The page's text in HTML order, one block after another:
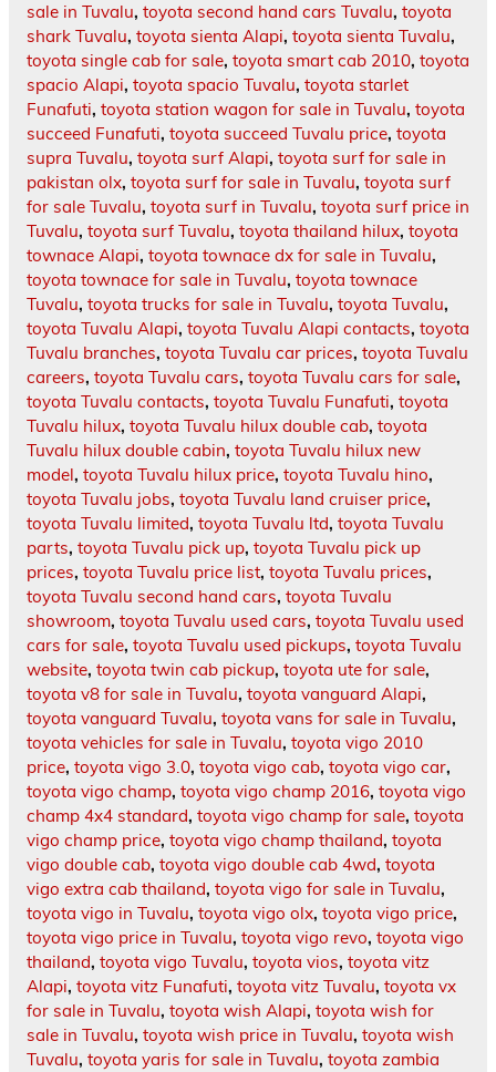
sale in Tuvalu, toyota second hand cars Tuvalu, toyota
shark Tuvalu, toyota sienta Alapi, toyota sienta Tuvalu,
toyota single cab for sale, toyota smart cab 2010, toyota
spacio Alapi, toyota spacio Tuvalu, toyota starlet
Funafuti, toyota station wagon for sale in Tuvalu, toyota
succeed Funafuti, toyota succeed Tuvalu price, toyota
supra Tuvalu, toyota surf Alapi, toyota surf for sale in
pakistan olx, toyota surf for sale in Tuvalu, toyota surf
for sale Tuvalu, toyota surf in Tuvalu, toyota surf price in
Tuvalu, toyota surf Tuvalu, toyota thailand hilux, toyota
townace Alapi, toyota townace dx for sale in Tuvalu,
toyota townace for sale in Tuvalu, toyota townace
Tuvalu, toyota trucks for sale in Tuvalu, toyota Tuvalu,
toyota Tuvalu Alapi, toyota Tuvalu Alapi contacts, toyota
Tuvalu branches, toyota Tuvalu car prices, toyota Tuvalu
careers, toyota Tuvalu cars, toyota Tuvalu cars for sale,
toyota Tuvalu contacts, toyota Tuvalu Funafuti, toyota
Tuvalu hilux, toyota Tuvalu hilux double cab, toyota
Tuvalu hilux double cabin, toyota Tuvalu hilux new
model, toyota Tuvalu hilux price, toyota Tuvalu hino,
toyota Tuvalu jobs, toyota Tuvalu land cruiser price,
toyota Tuvalu limited, toyota Tuvalu ltd, toyota Tuvalu
parts, toyota Tuvalu pick up, toyota Tuvalu pick up
prices, toyota Tuvalu price list, toyota Tuvalu prices,
toyota Tuvalu second hand cars, toyota Tuvalu
showroom, toyota Tuvalu used cars, toyota Tuvalu used
cars for sale, toyota Tuvalu used pickups, toyota Tuvalu
website, toyota twin cab pickup, toyota ute for sale,
toyota v8 for sale in Tuvalu, toyota vanguard Alapi,
toyota vanguard Tuvalu, toyota vans for sale in Tuvalu,
toyota vehicles for sale in Tuvalu, toyota vigo 2010
price, toyota vigo 3.0, toyota vigo cab, toyota vigo car,
toyota vigo champ, toyota vigo champ 2016, toyota vigo
champ 4x4 standard, toyota vigo champ for sale, toyota
vigo champ price, toyota vigo champ thailand, toyota
vigo double cab, toyota vigo double cab 4wd, toyota
vigo extra cab thailand, toyota vigo for sale in Tuvalu,
toyota vigo in Tuvalu, toyota vigo olx, toyota vigo price,
toyota vigo price in Tuvalu, toyota vigo revo, toyota vigo
thailand, toyota vigo Tuvalu, toyota vios, toyota vitz
Alapi, toyota vitz Funafuti, toyota vitz Tuvalu, toyota vx
for sale in Tuvalu, toyota wish Alapi, toyota wish for
sale in Tuvalu, toyota wish price in Tuvalu, toyota wish
Tuvalu, toyota yaris for sale in Tuvalu, toyota zambia